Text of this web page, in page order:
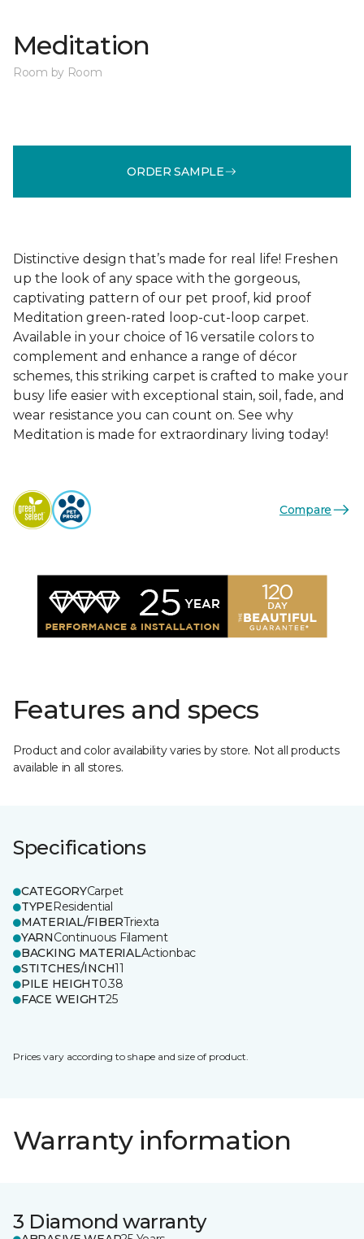
Meditation
Room by Room
ORDER SAMPLE
Distinctive design that’s made for real life! Freshen
up the look of any space with the gorgeous,
captivating pattern of our pet proof, kid proof
Meditation green-rated loop-cut-loop carpet.
Available in your choice of 16 versatile colors to
complement and enhance a range of décor
schemes, this striking carpet is crafted to make your
busy life easier with exceptional stain, soil, fade, and
wear resistance you can count on. See why
Meditation is made for extraordinary living today!
Compare
Features and specs
Product and color availability varies by store. Not all products
available in all stores.
Specifications
CATEGORYCarpet
TYPEResidential
MATERIAL/FIBERTriexta
YARNContinuous Filament
BACKING MATERIALActionbac
STITCHES/INCH11
PILE HEIGHT0.38
FACE WEIGHT25
Prices vary according to shape and size of product.
Warranty information
3 Diamond warranty